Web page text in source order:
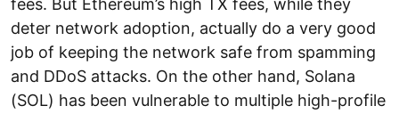
fees. But Ethereum’s high TX fees, while they
deter network adoption, actually do a very good
job of keeping the network safe from spamming
and DDoS attacks. On the other hand, Solana
(SOL) has been vulnerable to multiple high-profile